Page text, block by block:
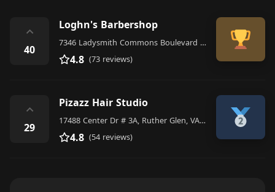
⌃
40
Loghn's Barbershop
7346 Ladysmith Commons Boulevard Suite A, Ruther Glen
4.8 (73 reviews)
⌃
29
Pizazz Hair Studio
17488 Center Dr # 3A, Ruther Glen, VA 22546, United States
4.8 (54 reviews)